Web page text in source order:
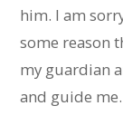
him. I am
some reason
my guardian
and guide me.